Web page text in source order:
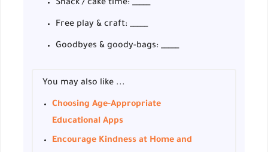
Snack / cake time: _____
Free play & craft: _____
Goodbyes & goody-bags: _____
You may also like ...
Choosing Age-Appropriate
Educational Apps
Encourage Kindness at Home and